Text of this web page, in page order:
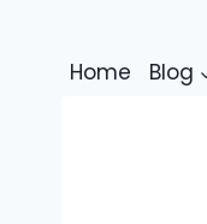
contentHome Blog